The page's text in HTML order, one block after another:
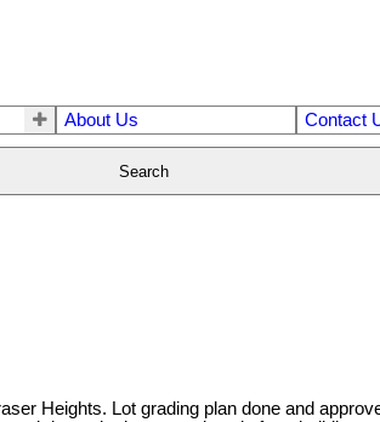
About Us Contact
Search
Heights. Lot grading plan done and